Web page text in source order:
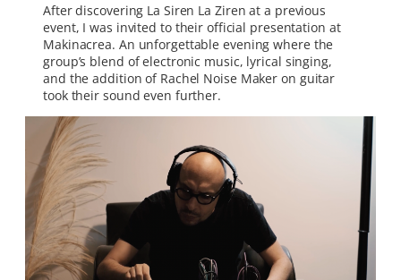
After discovering La Siren La Ziren at a previous
event, I was invited to their official presentation at
Makinacrea. An unforgettable evening where the
group’s blend of electronic music, lyrical singing,
and the addition of Rachel Noise Maker on guitar
took their sound even further.